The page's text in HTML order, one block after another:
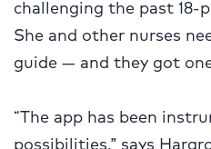
challenging the past 18-
She and other nurses
guide — and they got
“The app has been
possibilities,” says